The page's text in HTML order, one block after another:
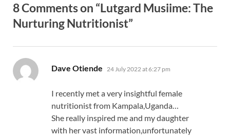
8 Comments on “Lutgard Musiime: The
Nurturing Nutritionist”
Dave Otiende says:
24 July 2022 at 6:27 pm
I recently met a very insightful female
nutritionist from Kampala,Uganda…
She really inspired me and my daughter
with her vast information,unfortunately